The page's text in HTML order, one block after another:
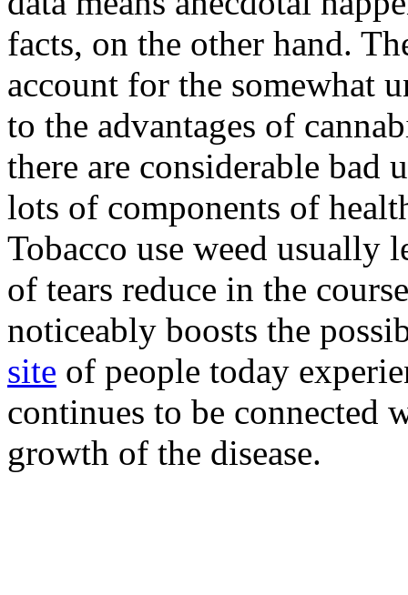
facts, on the other hand.
account for the somewhat
to the advantages of
there are considerable bad
lots of components of
Tobacco use weed usually
of tears reduce in the
noticeably boosts the
site of people today
continues to be connected
growth of the disease.